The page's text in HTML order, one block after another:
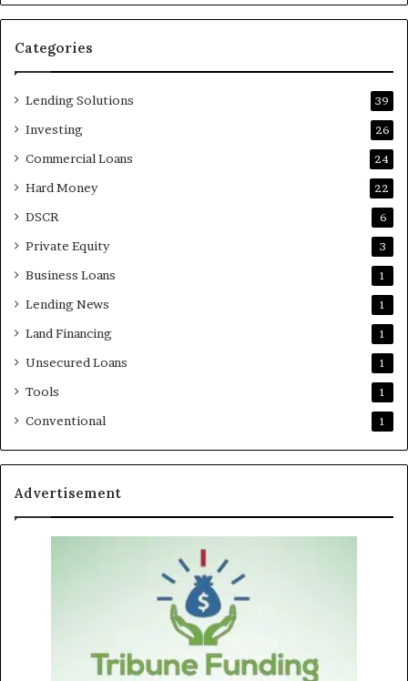
Categories
Lending Solutions 39
Investing 26
Commercial Loans 24
Hard Money 22
DSCR 6
Private Equity 3
Business Loans 1
Lending News 1
Land Financing 1
Unsecured Loans 1
Tools 1
Conventional 1
Advertisement